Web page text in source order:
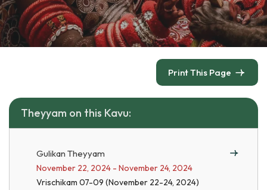
Print This Page
Theyyam on this Kavu:
Gulikan Theyyam
November 22, 2024 - November 24, 2024
Vrischikam 07-09 (November 22-24, 2024)